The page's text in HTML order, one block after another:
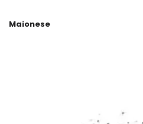
Maionese